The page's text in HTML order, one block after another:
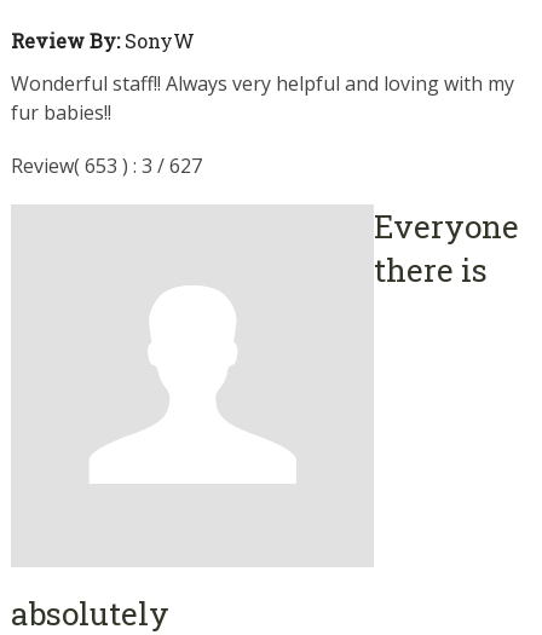
Review By:SonyW
Wonderful staff!! Always very helpful and loving with my
fur babies!!
Review( 653 ) : 3 / 627
Everyone
there is
absolutely